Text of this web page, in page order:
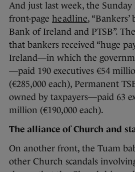
And just last week, the Sunday
front-page headline,
Bank of Ireland and PTSB”.
that bankers received “huge
Ireland—in which the
—paid 190 executives €54
(€285,000 each), Permanent
owned by taxpayers—paid 63
million (€190,000 each).
The alliance of Church and
On another front, the Tuam
other Church scandals